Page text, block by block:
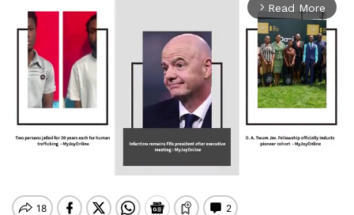
arrow_forward_ios Read More